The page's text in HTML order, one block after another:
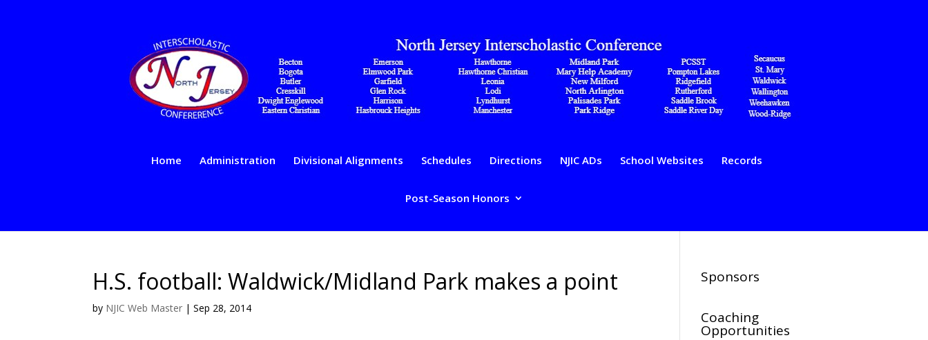
Home Administration Divisional Alignments Schedules Directions NJIC ADs School Websites Records
Post-Season Honors
H.S. football: Waldwick/Midland Park makes a point
by NJIC Web Master |Sep 28, 2014
Sponsors
Coaching
Opportunities